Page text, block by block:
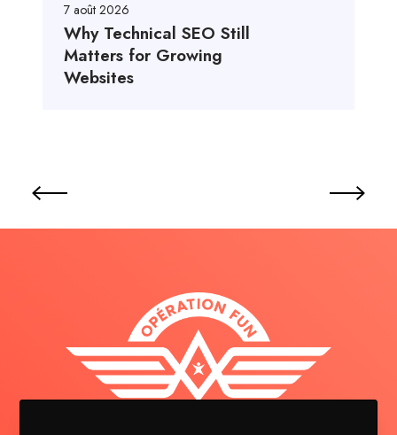
7 août 2026
Why Technical SEO Still
Matters for Growing
Websites